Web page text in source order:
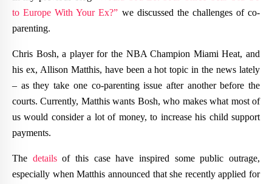
to Europe With Your Ex?” we discussed the challenges of co-
parenting.
Chris Bosh, a player for the NBA Champion Miami Heat, and
his ex, Allison Matthis, have been a hot topic in the news lately
– as they take one co-parenting issue after another before the
courts. Currently, Matthis wants Bosh, who makes what most of
us would consider a lot of money, to increase his child support
payments.
The detailsof this case have inspired some public outrage,
especially when Matthis announced that she recently applied for